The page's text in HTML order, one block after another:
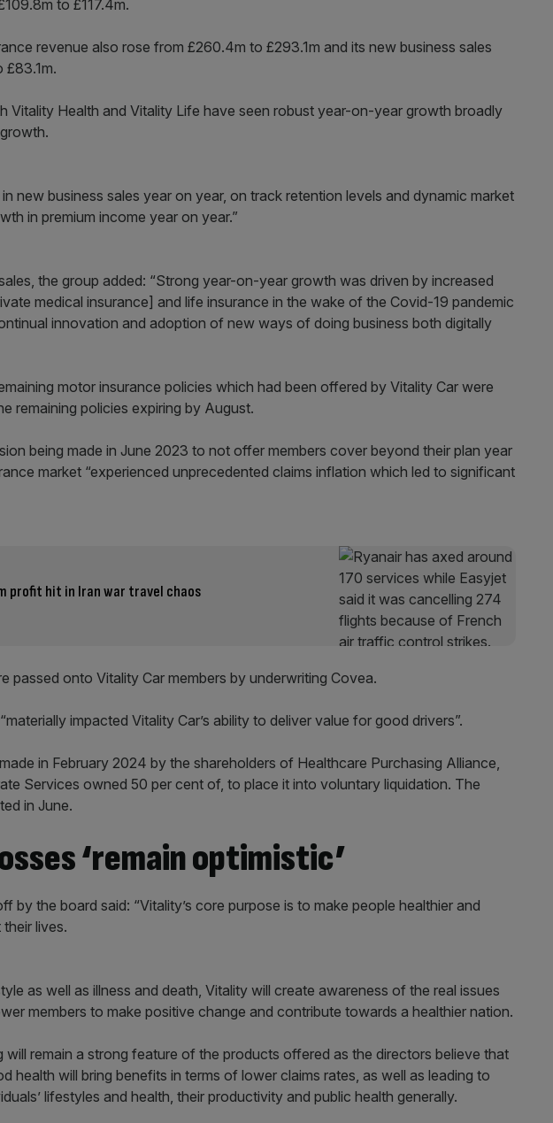
to £117.4m.
revenue also rose from £260.4m to £293.1m and its new business sales
Vitality Health and Vitality Life have seen robust year-on-year growth broadly
in new business sales year on year, on track retention levels and dynamic market
in premium income year on year.”
the group added: “Strong year-on-year growth was driven by increased
medical insurance] and life insurance in the wake of the Covid-19 pandemic
innovation and adoption of new ways of doing business both digitally
motor insurance policies which had been offered by Vitality Car were
remaining policies expiring by August.
being made in June 2023 to not offer members cover beyond their plan year
market “experienced unprecedented claims inflation which led to significant
profit hit in Iran war travel chaos
passed onto Vitality Car members by underwriting Covea.
impacted Vitality Car’s ability to deliver value for good drivers”.
in February 2024 by the shareholders of Healthcare Purchasing Alliance,
Services owned 50 per cent of, to place it into voluntary liquidation. The
in June.
‘remain optimistic’
by the board said: “Vitality’s core purpose is to make people healthier and
lives.
as well as illness and death, Vitality will create awareness of the real issues
members to make positive change and contribute towards a healthier nation.
will remain a strong feature of the products offered as the directors believe that
health will bring benefits in terms of lower claims rates, as well as leading to
lifestyles and health, their productivity and public health generally.